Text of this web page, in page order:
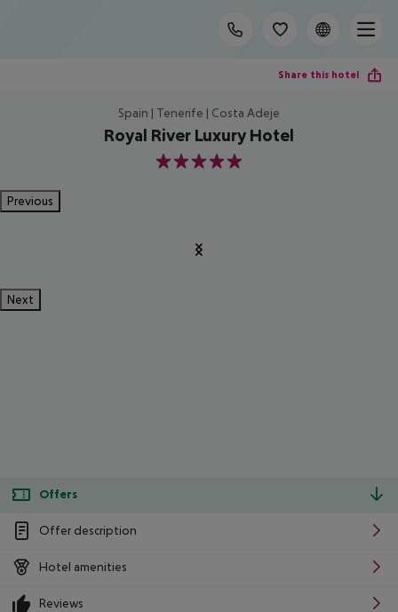
Share this hotel
Spain | Tenerife | Costa Adeje
Royal River Luxury Hotel
5
Previous
Next
Offers
Offer description
Hotel amenities
Reviews